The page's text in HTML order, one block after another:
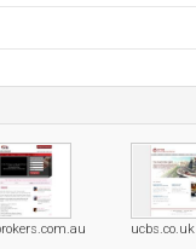
ucbs.co.uk